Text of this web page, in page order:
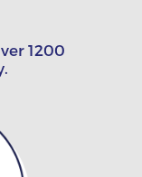
1200